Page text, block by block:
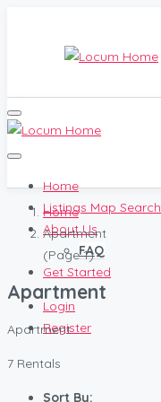
Home
Listings Map Search
About Us
FAQ
Get Started
Login
Register
Home
Apartment
(Page 1)
Apartment
Apartment
7 Rentals
Sort By: